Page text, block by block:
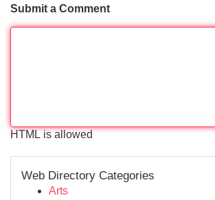
Submit a Comment
HTML is allowed
Web Directory Categories
Arts